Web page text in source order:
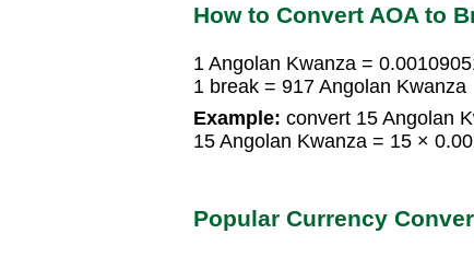
How to Convert AOA to
1 Angolan Kwanza =
1 break = 917 Angolan Kwanza
Example: convert 15 Angolan
15 Angolan Kwanza = 15 ×
Popular Currency